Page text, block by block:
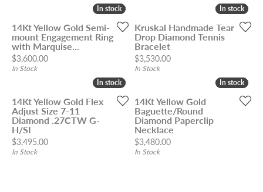
In stock
In stock
14Kt Yellow Gold Semi-
mount Engagement Ring
with Marquise...
Price:
$3,600.00
In Stock
In stock
In stock
Kruskal Handmade Tear
Drop Diamond Tennis
Bracelet
Price:
$3,530.00
In Stock
In stock
In stock
14Kt Yellow Gold Flex
Adjust Size 7-11
Diamond .27CTW G-
H/SI
Price:
$3,495.00
In Stock
In stock
In stock
14Kt Yellow Gold
Baguette/Round
Diamond Paperclip
Necklace
Price:
$3,480.00
In Stock